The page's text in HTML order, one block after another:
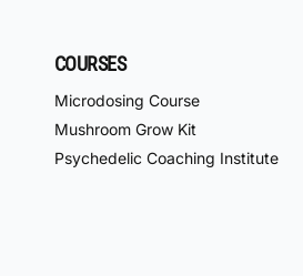
COURSES
Microdosing Course
Mushroom Grow Kit
Psychedelic Coaching Institute